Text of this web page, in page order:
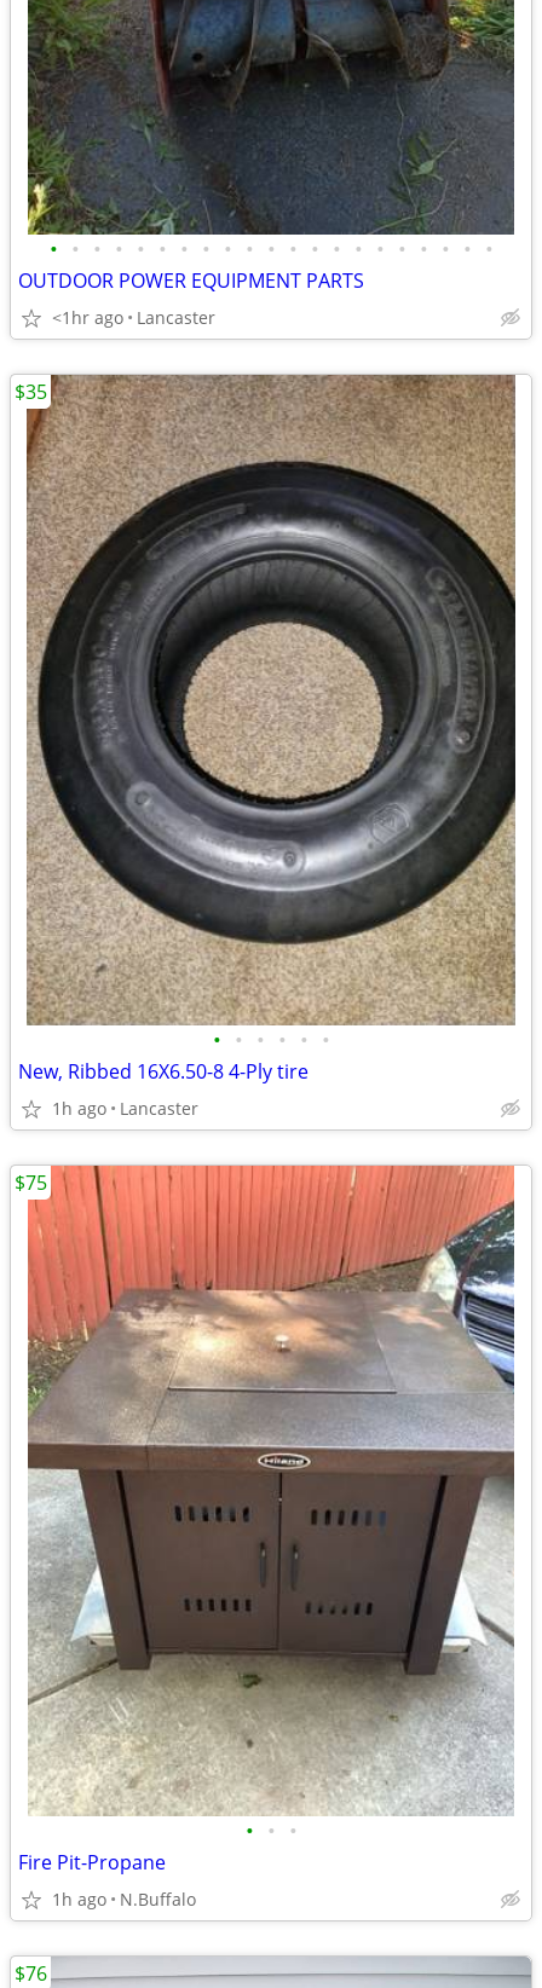
• • • • • • • • • • • • • • • • • • • • •
OUTDOOR POWER EQUIPMENT PARTS
<1hr ago Lancaster
• • • • • •
New, Ribbed 16X6.50-8 4-Ply tire
1h ago Lancaster
$35
• • •
Fire Pit-Propane
1h ago N.Buffalo
$75
$76